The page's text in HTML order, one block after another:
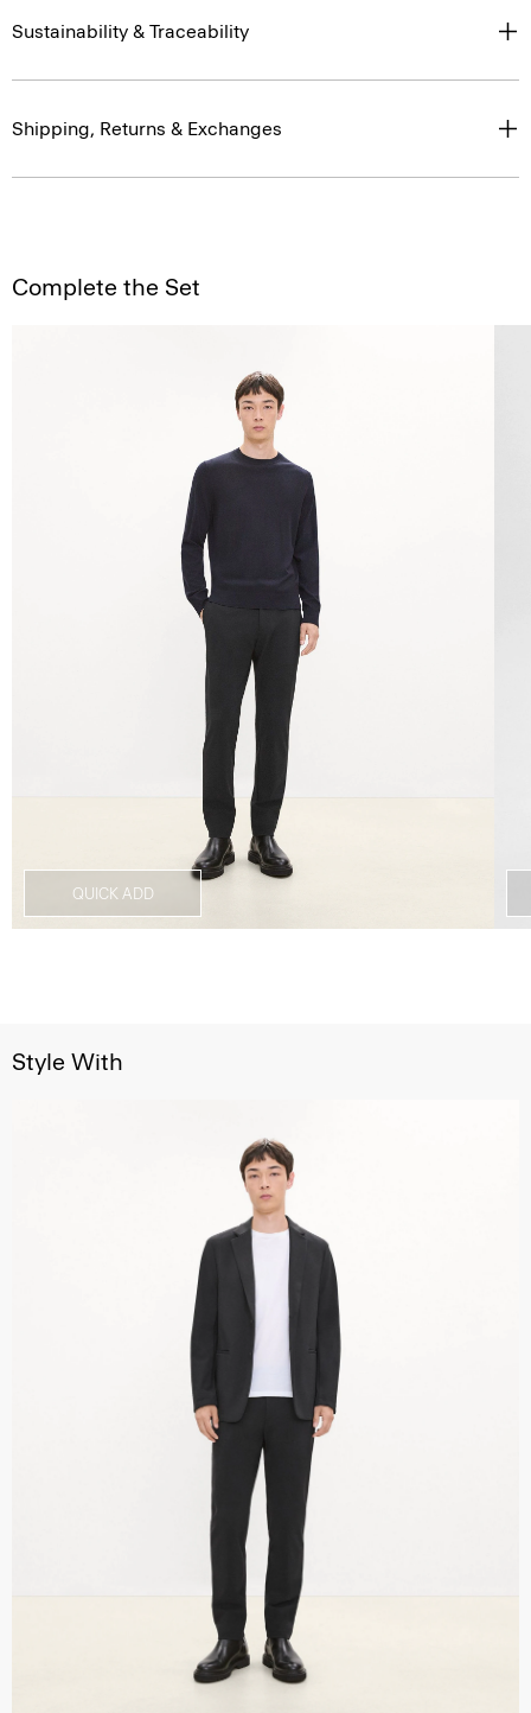
Sustainability & Traceability
Shipping, Returns & Exchanges
Complete the Set
QUICK ADD
Style With